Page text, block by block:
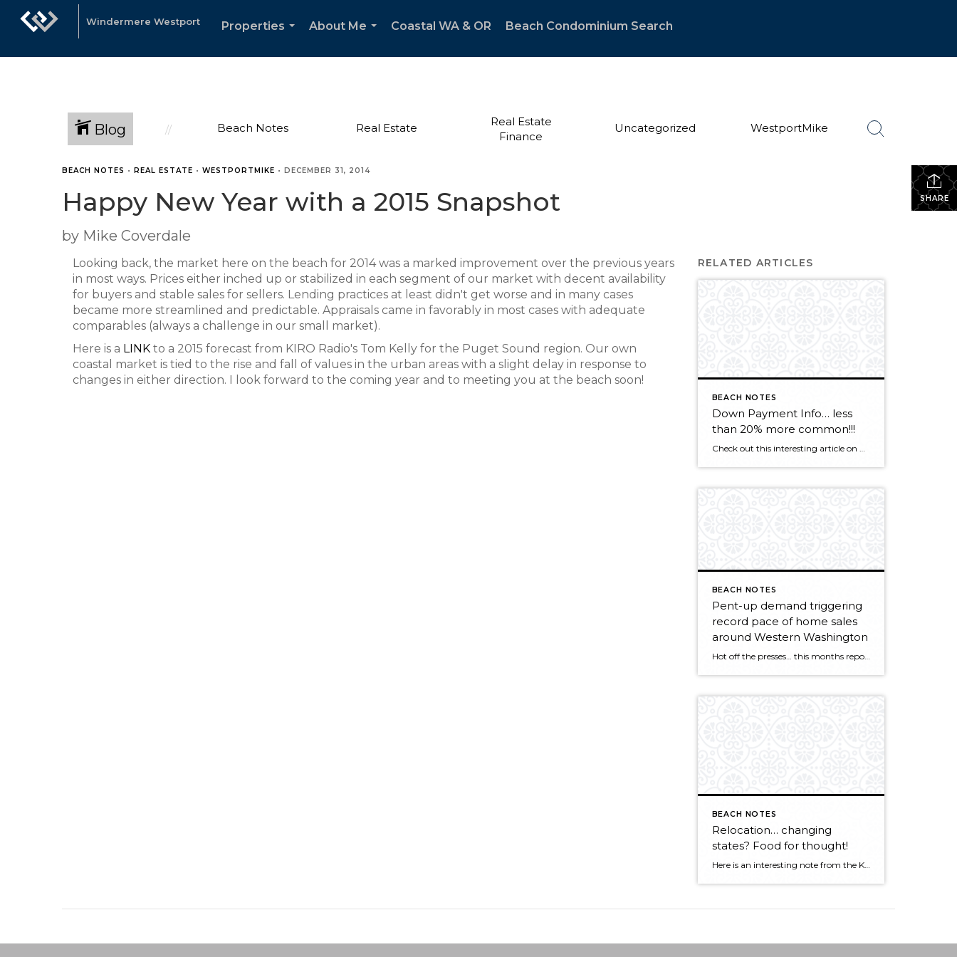
Windermere Westport
Properties
About Me
Coastal WA & OR Beach Condominium Search
Blog Beach Notes Real Estate
Real Estate
Finance
Uncategorized WestportMike
SHARE
BEACH NOTES • REAL ESTATE • WESTPORTMIKE • DECEMBER 31, 2014
Happy New Year with a 2015 Snapshot
by Mike Coverdale
Looking back, the market here on the beach for 2014 was a marked improvement over the previous years
in most ways. Prices either inched up or stabilized in each segment of our market with decent availability
for buyers and stable sales for sellers. Lending practices at least didn't get worse and in many cases
became more streamlined and predictable. Appraisals came in favorably in most cases with adequate
comparables (always a challenge in our small market).
Here is a LINK to a 2015 forecast from KIRO Radio's Tom Kelly for the Puget Sound region. Our own
coastal market is tied to the rise and fall of values in the urban areas with a slight delay in response to
changes in either direction. I look forward to the coming year and to meeting you at the beach soon!
RELATED ARTICLES
BEACH NOTES
Down Payment Info… less
than 20% more common!!!
BEACH NOTES
Pent-up demand triggering
record pace of home sales
around Western Washington
Hot off the presses… this months report for the Northwest MLS points to a strong market getting stronger! KIRKLAND, Washington (May 5, 2015) – Northwest Multiple Listing Service members notched a record high level of pending sales during April, surpassing the year-ago volume by nearly 1,800 transactions. Both closed sales and prices also surged last […]
BEACH NOTES
Relocation… changing
states? Food for thought!
Here is an interesting note from the KCM Crew about rate of market change across the country. CLICK HERE